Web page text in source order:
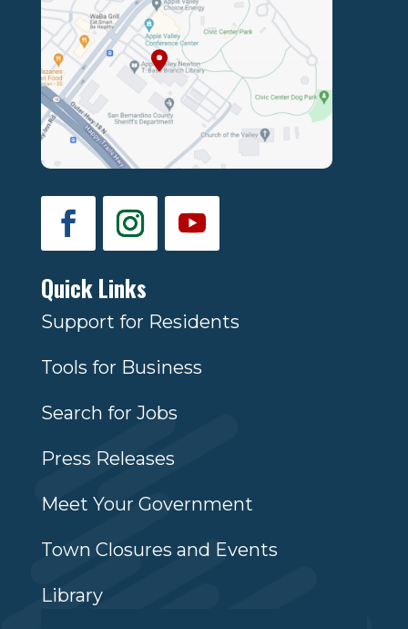
Quick Links
Support for Residents
Tools for Business
Search for Jobs
Press Releases
Meet Your Government
Town Closures and Events
Library